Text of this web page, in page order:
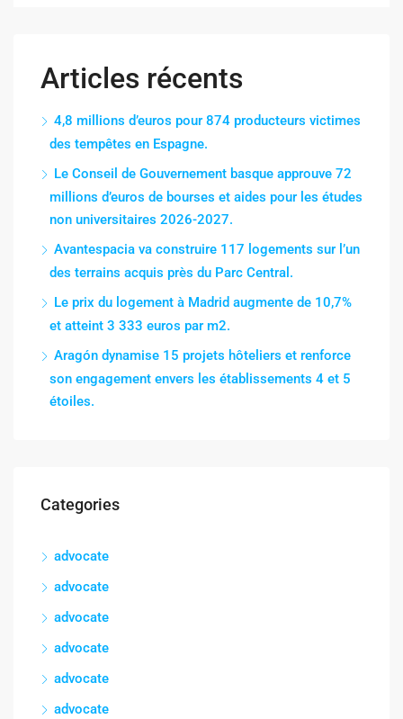
Articles récents
4,8 millions d’euros pour 874 producteurs victimes
des tempêtes en Espagne.
Le Conseil de Gouvernement basque approuve 72
millions d’euros de bourses et aides pour les études
non universitaires 2026-2027.
Avantespacia va construire 117 logements sur l’un
des terrains acquis près du Parc Central.
Le prix du logement à Madrid augmente de 10,7%
et atteint 3 333 euros par m2.
Aragón dynamise 15 projets hôteliers et renforce
son engagement envers les établissements 4 et 5
étoiles.
Categories
advocate
advocate
advocate
advocate
advocate
advocate